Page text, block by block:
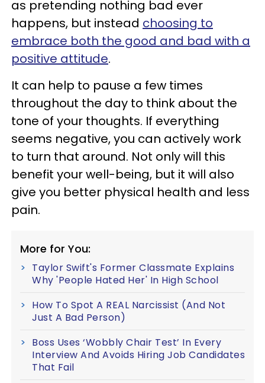
as pretending nothing bad ever
happens, but instead choosing to
embrace both the good and bad with a
positive attitude.
It can help to pause a few times
throughout the day to think about the
tone of your thoughts. If everything
seems negative, you can actively work
to turn that around. Not only will this
benefit your well-being, but it will also
give you better physical health and less
pain.
More for You:
Taylor Swift's Former Classmate Explains
Why 'People Hated Her' In High School
How To Spot A REAL Narcissist (And Not
Just A Bad Person)
Boss Uses ‘Wobbly Chair Test’ In Every
Interview And Avoids Hiring Job Candidates
That Fail